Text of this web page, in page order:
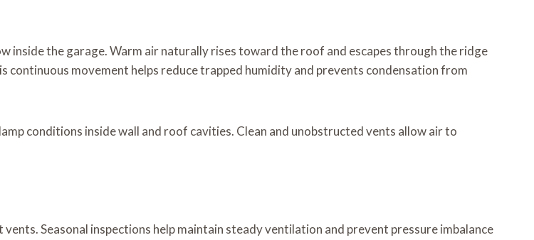
the garage. Warm air naturally rises toward the roof and escapes through the ridge
movement helps reduce trapped humidity and prevents condensation from
conditions inside wall and roof cavities. Clean and unobstructed vents allow air to
Seasonal inspections help maintain steady ventilation and prevent pressure imbalance